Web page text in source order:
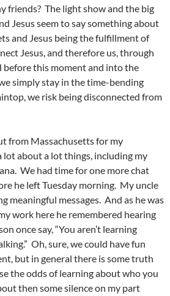
friends? The light show and the big
Jesus seem to say something about
and Jesus being the fulfillment of
Jesus, and therefore us, through
before this moment and into the
simply stay in the time-bending
we risk being disconnected from
from Massachusetts for my
about a lot things, including my
We had time for one more chat
he left Tuesday morning. My uncle
meaningful messages. And as he was
work here he remembered hearing
once say, “You aren’t learning
Oh, sure, we could have fun
but in general there is some truth
the odds of learning about who you
then some silence on my part